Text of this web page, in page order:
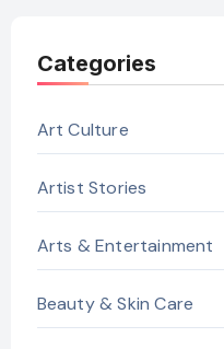
Categories
Art Culture
Artist Stories
Arts & Entertainment
Beauty & Skin Care